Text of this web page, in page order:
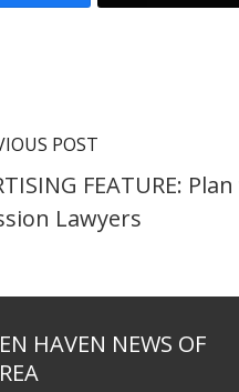
POST
FEATURE:
Lawyers
HAVEN NEWS OF